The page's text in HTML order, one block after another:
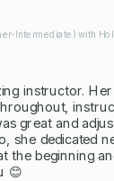
Intermediate) with
instructor.
great and
she dedicated
the beginning
😊